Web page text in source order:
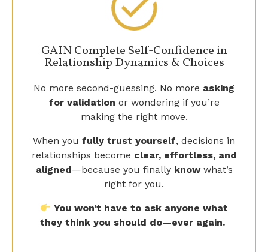
Relationship Dynamics & Choices
for validationor wondering if you’re
making the right move.
relationships become clear, effortless, and
aligned—because you finallyknowwhat’s
right for you.
they think you should do—ever again.